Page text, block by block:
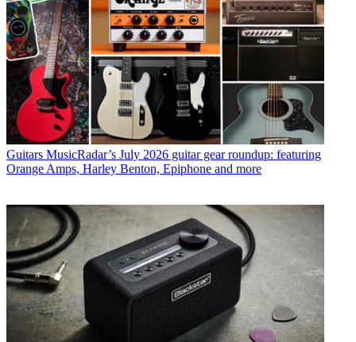
Guitars MusicRadar’s July 2026 guitar gear roundup: featuring
Orange Amps, Harley Benton, Epiphone and more